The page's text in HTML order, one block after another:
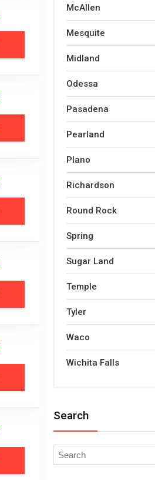
McAllen
Mesquite
Midland
Odessa
Pasadena
Pearland
Plano
Richardson
Round Rock
Spring
Sugar Land
Temple
Tyler
Waco
Wichita Falls
Search